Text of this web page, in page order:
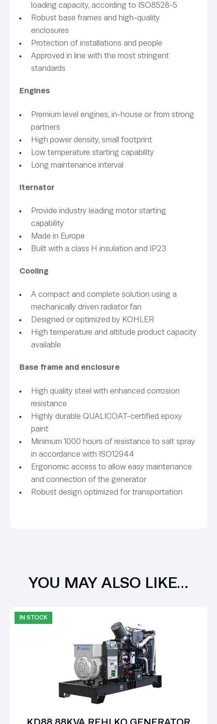
loading capacity, according to ISO8528-5
Robust base frames and high-quality
enclosures
Protection of installations and people
Approved in line with the most stringent
standards
Engines
Premium level engines, in-house or from strong
partners
High power density, small footprint
Low temperature starting capability
Long maintenance interval
lternator
Provide industry leading motor starting
capability
Made in Europe
Built with a class H insulation and IP23
Cooling
A compact and complete solution using a
mechanically driven radiator fan
Designed or optimized by KOHLER
High temperature and altitude product capacity
available
Base frame and enclosure
High quality steel with enhanced corrosion
resistance
Highly durable QUALICOAT-certified epoxy
paint
Minimum 1000 hours of resistance to salt spray
in accordance with ISO12944
Ergonomic access to allow easy maintenance
and connection of the generator
Robust design optimized for transportation
YOU MAY ALSO LIKE…
IN STOCK